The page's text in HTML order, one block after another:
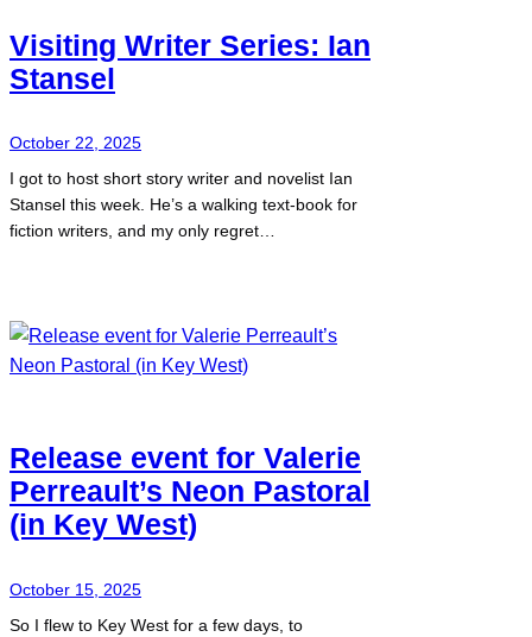
Visiting Writer Series: Ian
Stansel
October 22, 2025
I got to host short story writer and novelist Ian
Stansel this week. He’s a walking text-book for
fiction writers, and my only regret…
Release event for Valerie
Perreault’s Neon Pastoral
(in Key West)
October 15, 2025
So I flew to Key West for a few days, to